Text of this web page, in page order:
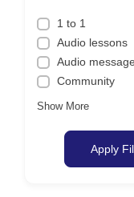
1 to 1
Audio lessons
Audio
Community
Show More
Apply